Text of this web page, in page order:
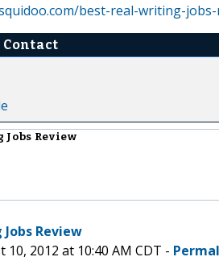
best-real-writing-
Review
Review
10, 2012 at 10:40 AM CDT -